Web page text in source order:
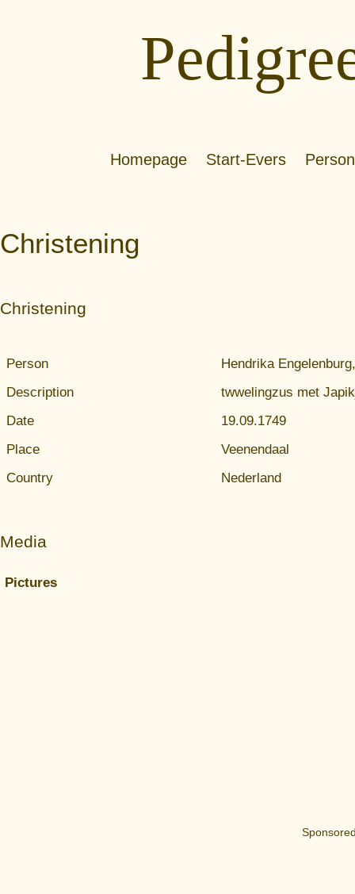
Homepage Start-Evers
Christening
Christening
Person
Hendrika
Description
twwelingzus met
Date
19.09.1749
Place
Veenendaal
Country
Nederland
Media
Pictures